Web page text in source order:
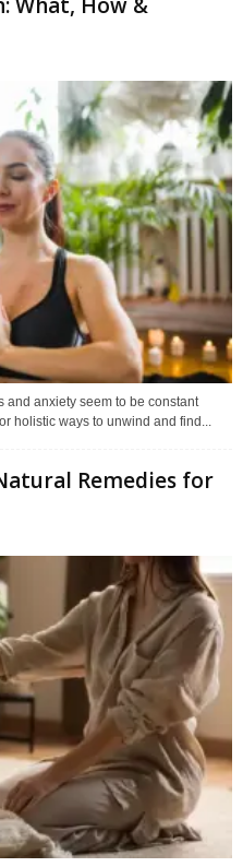
and anxiety seem to be constant
holistic ways to unwind and find...
Remedies for